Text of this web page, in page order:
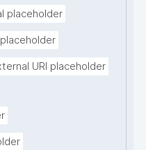
placeholder
URI placeholder